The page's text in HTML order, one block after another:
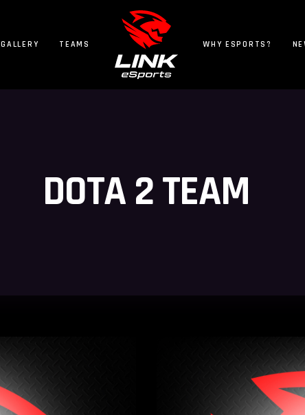
GALLERY TEAMS WHY ESPORTS?
DOTA 2 TEAM